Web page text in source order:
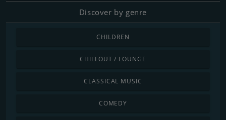
Discover by genre
CHILDREN
CHILLOUT / LOUNGE
CLASSICAL MUSIC
COMEDY